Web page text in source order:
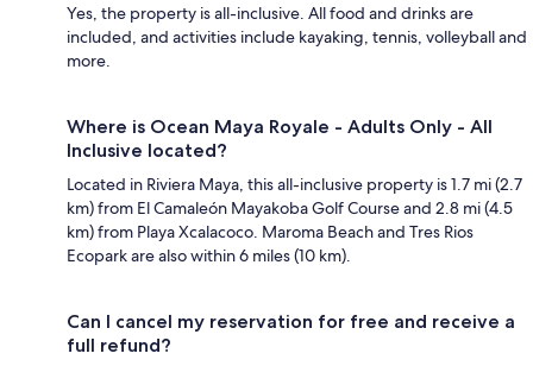
Yes, the property is all-inclusive. All food and drinks are
included, and activities include kayaking, tennis, volleyball and
more.
Where is Ocean Maya Royale - Adults Only - All
Inclusive located?
Located in Riviera Maya, this all-inclusive property is 1.7 mi (2.7
km) from El Camaleón Mayakoba Golf Course and 2.8 mi (4.5
km) from Playa Xcalacoco. Maroma Beach and Tres Rios
Ecopark are also within 6 miles (10 km).
Can I cancel my reservation for free and receive a
full refund?